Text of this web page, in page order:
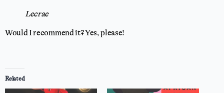
Lecrae
Would I recommend it? Yes, please!
Related